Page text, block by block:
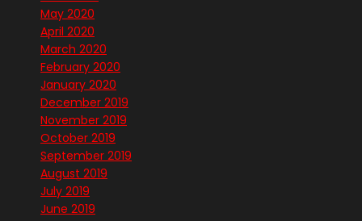
May 2020
April 2020
March 2020
February 2020
January 2020
December 2019
November 2019
October 2019
September 2019
August 2019
July 2019
June 2019